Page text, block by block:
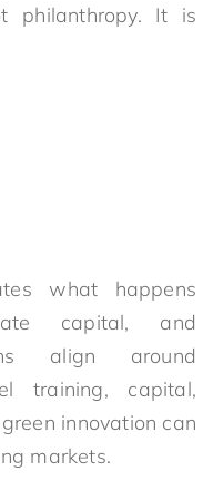
philanthropy. It is
what happens
capital, and
align around
training, capital,
innovation can
markets.